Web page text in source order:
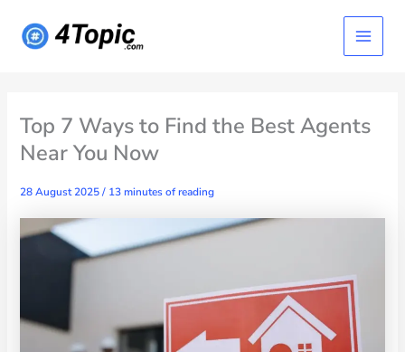
content
Main
Menu
Top 7 Ways to Find the Best Agents
Near You Now
28 August 2025/ 13 minutes of reading